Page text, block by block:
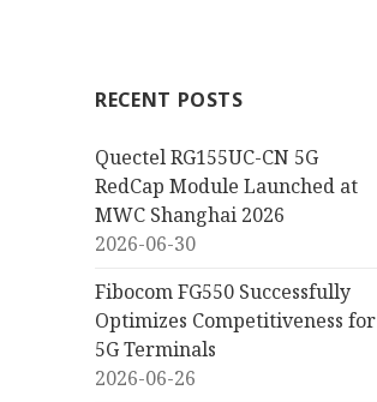
RECENT POSTS
Quectel RG155UC-CN 5G
RedCap Module Launched at
MWC Shanghai 2026
2026-06-30
Fibocom FG550 Successfully
Optimizes Competitiveness for
5G Terminals
2026-06-26